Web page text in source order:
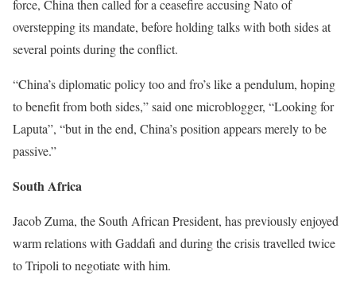
force, China then called for a ceasefire accusing Nato of
overstepping its mandate, before holding talks with both sides at
several points during the conflict.
“China’s diplomatic policy too and fro’s like a pendulum, hoping
to benefit from both sides,” said one microblogger, “Looking for
Laputa”, “but in the end, China’s position appears merely to be
passive.”
South Africa
Jacob Zuma, the South African President, has previously enjoyed
warm relations with Gaddafi and during the crisis travelled twice
to Tripoli to negotiate with him.